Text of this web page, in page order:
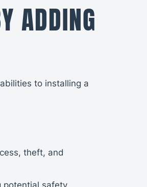
ADDING
to installing a
theft, and